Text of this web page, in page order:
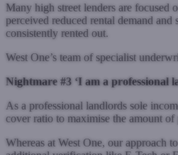
Many high street lenders are
perceived reduced rental demand
consistently rented out.
West One’s team of specialist
Nightmare #3 ‘I am a professional
As a professional landlords sole
cover ratio to maximise the amount
Whereas at West One, our approach